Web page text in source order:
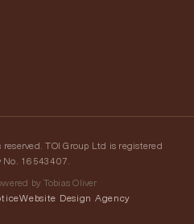
TOI Group Ltd is registered
No. 16543407.
by Tobias Oliver
Website Design Agency